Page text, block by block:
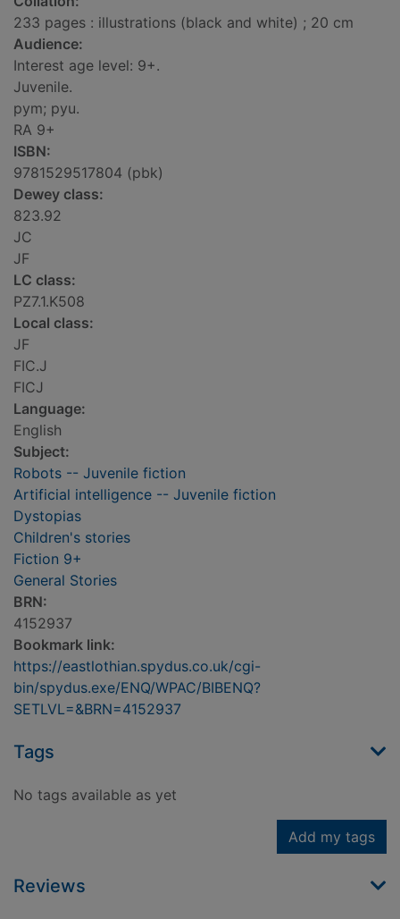
233 pages : illustrations (black and white) ; 20 cm
Audience:
Interest age level: 9+.
Juvenile.
pym; pyu.
RA 9+
ISBN:
9781529517804 (pbk)
Dewey class:
823.92
JC
JF
LC class:
PZ7.1.K508
Local class:
JF
FIC.J
FICJ
Language:
English
Subject:
Robots -- Juvenile fiction
Artificial intelligence -- Juvenile fiction
Dystopias
Children's stories
Fiction 9+
General Stories
BRN:
4152937
Bookmark link:
https://eastlothian.spydus.co.uk/cgi-
bin/spydus.exe/ENQ/WPAC/BIBENQ?
SETLVL=&BRN=4152937
Tags
No tags available as yet
Add my tags
Reviews